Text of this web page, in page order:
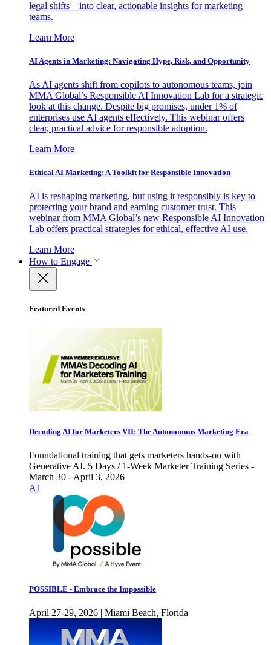
legal shifts—into clear, actionable insights for marketing
teams.
Learn More
AI Agents in Marketing: Navigating Hype, Risk, and Opportunity
As AI agents shift from copilots to autonomous teams, join
MMA Global’s Responsible AI Innovation Lab for a strategic
look at this change. Despite big promises, under 1% of
enterprises use AI agents effectively. This webinar offers
clear, practical advice for responsible adoption.
Learn More
Ethical AI Marketing: A Toolkit for Responsible Innovation
AI is reshaping marketing, but using it responsibly is key to
protecting your brand and earning customer trust. This
webinar from MMA Global’s new Responsible AI Innovation
Lab offers practical strategies for ethical, effective AI use.
Learn More
How to Engage
Featured Events
Decoding AI for Marketers VII: The Autonomous Marketing Era
Foundational training that gets marketers hands-on with
Generative AI. 5 Days / 1-Week Marketer Training Series -
March 30 - April 3, 2026
AI
POSSIBLE - Embrace the Impossible
April 27-29, 2026 | Miami Beach, Florida